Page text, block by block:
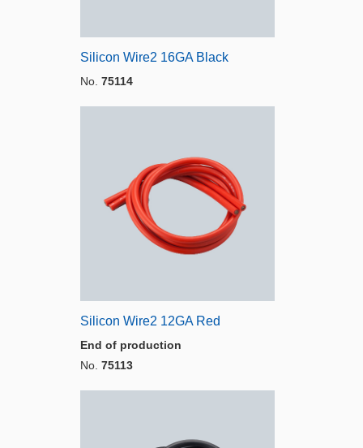
Silicon Wire2 16GA Black
No. 75114
Silicon Wire2 12GA Red
End of production
No. 75113